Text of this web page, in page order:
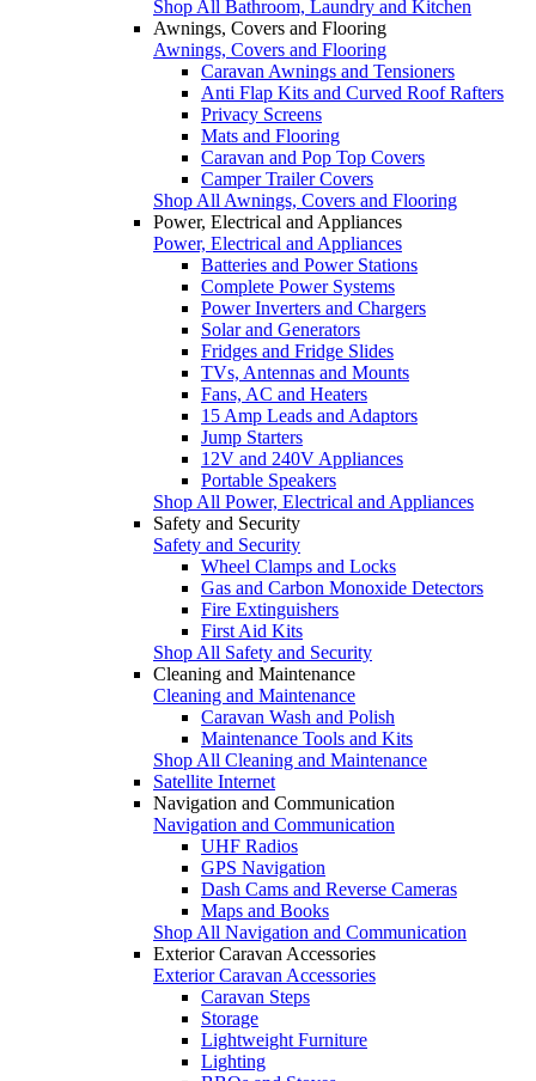
Shop All Bathroom, Laundry and Kitchen
Awnings, Covers and Flooring
Awnings, Covers and Flooring
Caravan Awnings and Tensioners
Anti Flap Kits and Curved Roof Rafters
Privacy Screens
Mats and Flooring
Caravan and Pop Top Covers
Camper Trailer Covers
Shop All Awnings, Covers and Flooring
Power, Electrical and Appliances
Power, Electrical and Appliances
Batteries and Power Stations
Complete Power Systems
Power Inverters and Chargers
Solar and Generators
Fridges and Fridge Slides
TVs, Antennas and Mounts
Fans, AC and Heaters
15 Amp Leads and Adaptors
Jump Starters
12V and 240V Appliances
Portable Speakers
Shop All Power, Electrical and Appliances
Safety and Security
Safety and Security
Wheel Clamps and Locks
Gas and Carbon Monoxide Detectors
Fire Extinguishers
First Aid Kits
Shop All Safety and Security
Cleaning and Maintenance
Cleaning and Maintenance
Caravan Wash and Polish
Maintenance Tools and Kits
Shop All Cleaning and Maintenance
Satellite Internet
Navigation and Communication
Navigation and Communication
UHF Radios
GPS Navigation
Dash Cams and Reverse Cameras
Maps and Books
Shop All Navigation and Communication
Exterior Caravan Accessories
Exterior Caravan Accessories
Caravan Steps
Storage
Lightweight Furniture
Lighting